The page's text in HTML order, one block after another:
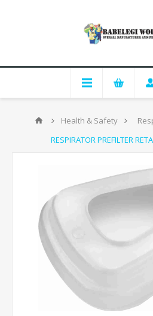
Health & Safety
RESPIRATOR PREFILTER